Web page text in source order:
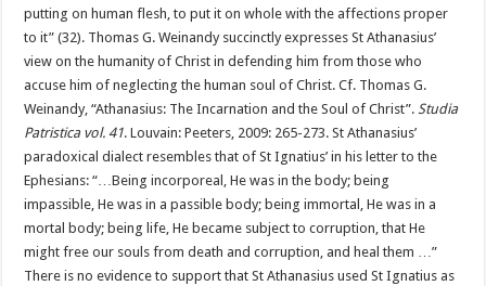
putting on human flesh, to put it on whole with the affections proper
to it” (32). Thomas G. Weinandy succinctly expresses St Athanasius’
view on the humanity of Christ in defending him from those who
accuse him of neglecting the human soul of Christ. Cf. Thomas G.
Weinandy, “Athanasius: The Incarnation and the Soul of Christ”.Studia
Patristica vol. 41. Louvain: Peeters, 2009: 265-273. St Athanasius’
paradoxical dialect resembles that of St Ignatius’ in his letter to the
Ephesians: “…Being incorporeal, He was in the body; being
impassible, He was in a passible body; being immortal, He was in a
mortal body; being life, He became subject to corruption, that He
might free our souls from death and corruption, and heal them …”
There is no evidence to support that St Athanasius used St Ignatius as